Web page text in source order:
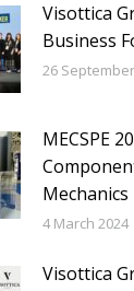
Visottica
Business
26
MECSPE
Mechanics
4 March 2024
Visottica